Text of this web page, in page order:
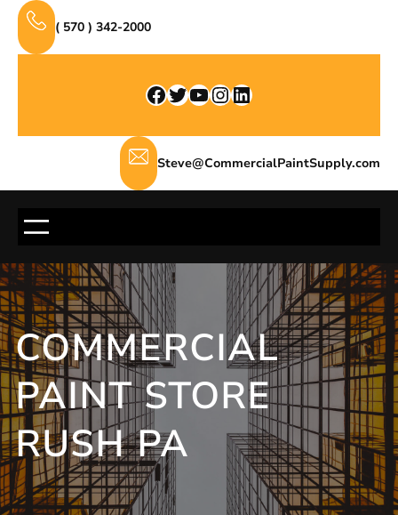
Skip
content
( 570 ) 342-2000
Facebook Twitter YouTube InstagramLinkedIn
Steve@CommercialPaintSupply.com
COMMERCIAL
PAINT STORE
RUSH PA